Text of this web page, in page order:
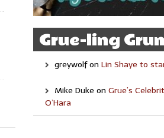
Grue-ling
greywolfon Lin Shaye to
Mike Duke on Grue’s
O’Hara